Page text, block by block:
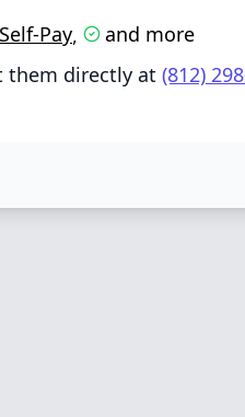
Self-Pay,
and more
them directly at (812)